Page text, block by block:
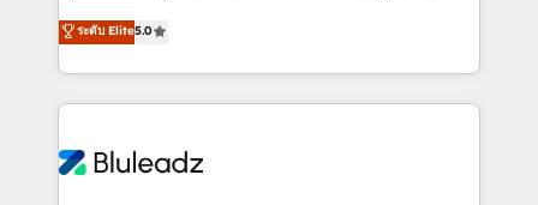
Integration Accreditation 🧠 - Quote-to-Cash
Capabilities Award 💰 Proven in Complex
more. ➡️ Check out our case studies:
https://www.man.digital/case-studies Build a CRM
serve business strategy, not the other way around.
Every engagement begins with clear objectives,
customer journey mapping, and measurable KPIs.
Only then we architect solutions. The question is
outcomes to deliver. -SYSTEM INTEGRATION-
ระดับ Elite5.0